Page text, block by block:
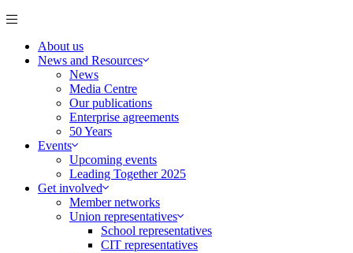
About us
News and Resources
News
Media Centre
Our publications
Enterprise agreements
50 Years
Events
Upcoming events
Leading Together 2025
Get involved
Member networks
Union representatives
School representatives
CIT representatives